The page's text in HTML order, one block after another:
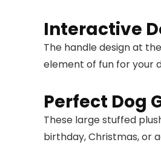
Interactive
The handle design at
element of fun for your
Perfect Dog
These large stuffed
birthday, Christmas, or